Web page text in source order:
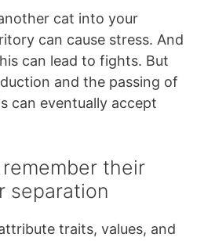
cat into your
can cause stress. And
can lead to fights. But
and the passing of
can eventually accept
their
separation
traits, values, and